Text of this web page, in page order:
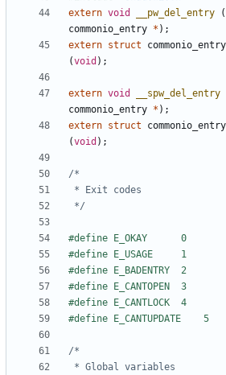
extern void __pw_del_entry (
commonio_entry * );
extern struct commonio_entry
(void );
extern void __spw_del_entry
commonio_entry * );
extern struct commonio_entry
(void );
*/